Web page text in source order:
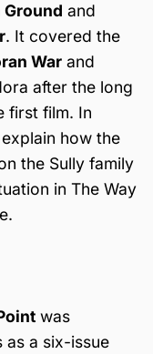
Ground and
. It covered the
War and
after the long
first film. In
how the
the Sully family
in The Way
was
as a six-issue